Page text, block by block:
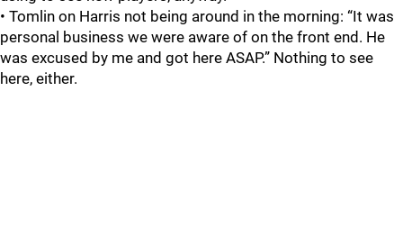
• Tomlin on Harris not being around in the morning: “It was
personal business we were aware of on the front end. He
was excused by me and got here ASAP.” Nothing to see
here, either.